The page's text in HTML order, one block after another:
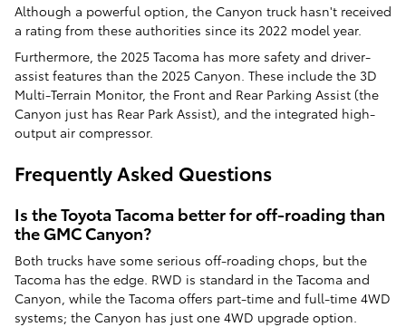
Although a powerful option, the Canyon truck hasn't received
a rating from these authorities since its 2022 model year.
Furthermore, the 2025 Tacoma has more safety and driver-
assist features than the 2025 Canyon. These include the 3D
Multi-Terrain Monitor, the Front and Rear Parking Assist (the
Canyon just has Rear Park Assist), and the integrated high-
output air compressor.
Frequently Asked Questions
Is the Toyota Tacoma better for off-roading than
the GMC Canyon?
Both trucks have some serious off-roading chops, but the
Tacoma has the edge. RWD is standard in the Tacoma and
Canyon, while the Tacoma offers part-time and full-time 4WD
systems; the Canyon has just one 4WD upgrade option.